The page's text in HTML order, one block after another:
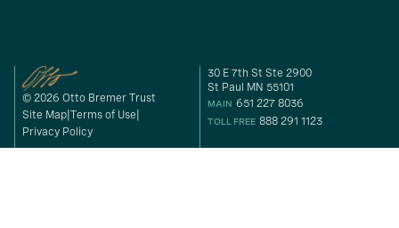
© 2026 Otto Bremer Trust
Site Map Terms of Use
Privacy Policy
30 E 7th St Ste 2900
St Paul MN 55101
MAIN 651 227 8036
TOLL FREE 888 291 1123